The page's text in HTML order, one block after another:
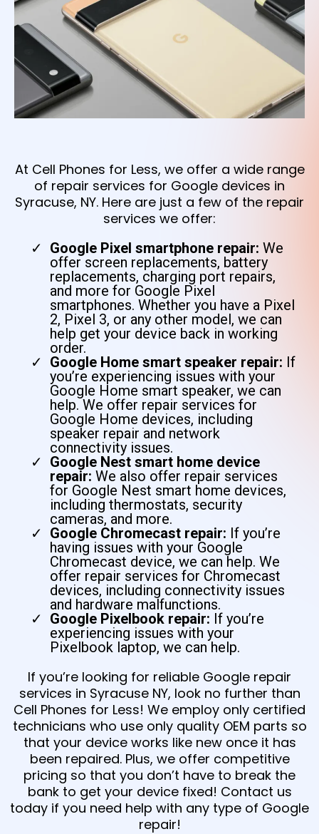
At Cell Phones for Less, we offer a wide range
of repair services for Google devices in
Syracuse, NY. Here are just a few of the repair
services we offer:
Google Pixel smartphone repair: We
offer screen replacements, battery
replacements, charging port repairs,
and more for Google Pixel
smartphones. Whether you have a Pixel
2, Pixel 3, or any other model, we can
help get your device back in working
order.
Google Home smart speaker repair: If
you’re experiencing issues with your
Google Home smart speaker, we can
help. We offer repair services for
Google Home devices, including
speaker repair and network
connectivity issues.
Google Nest smart home device
repair: We also offer repair services
for Google Nest smart home devices,
including thermostats, security
cameras, and more.
Google Chromecast repair: If you’re
having issues with your Google
Chromecast device, we can help. We
offer repair services for Chromecast
devices, including connectivity issues
and hardware malfunctions.
Google Pixelbook repair: If you’re
experiencing issues with your
Pixelbook laptop, we can help.
If you’re looking for reliable Google repair
services in Syracuse NY, look no further than
Cell Phones for Less! We employ only certified
technicians who use only quality OEM parts so
that your device works like new once it has
been repaired. Plus, we offer competitive
pricing so that you don’t have to break the
bank to get your device fixed! Contact us
today if you need help with any type of Google
repair!